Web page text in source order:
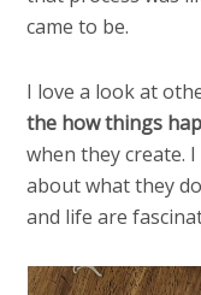
came to be.
I love a look at
the how things
when they create.
about what they
and life are